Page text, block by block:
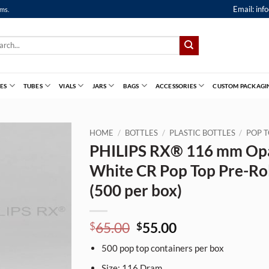
Email:
TUBES VIALS JARS BAGS ACCESSORIES CUSTOM
HOME / BOTTLES / PLASTIC BOTTLES / POP
PHILIPS RX® 116 mm
White CR Pop Top Pre-
(500 per box)
$65.00 Original
was:
$55.00Current
is:
500pop top containers per box